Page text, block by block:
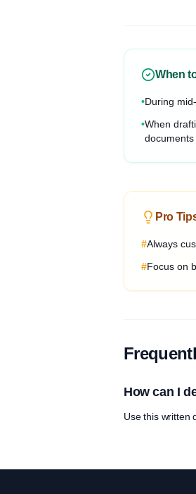
When
•During
•When
documents
Pro
#Always
#Focus on
How can I
Use this written